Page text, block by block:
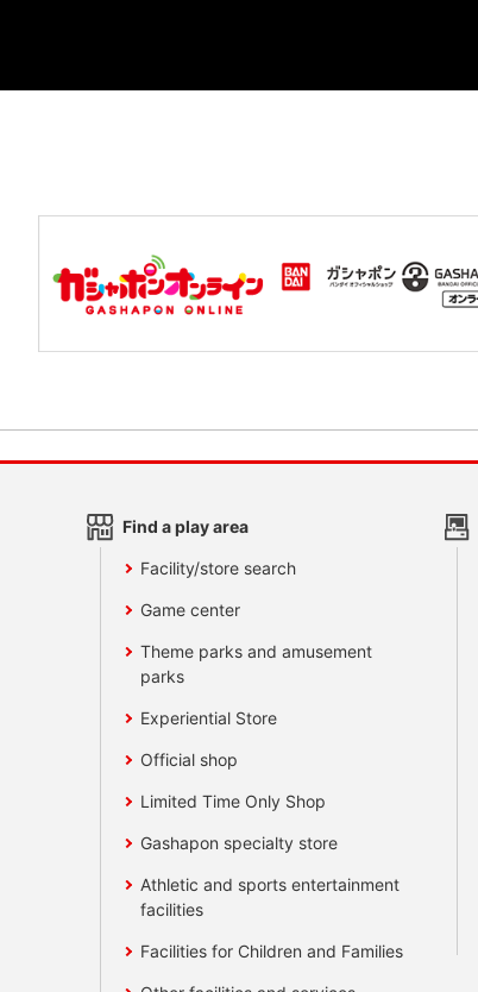
Find a play area
Facility/store search
Game center
Theme parks and amusement
parks
Experiential Store
Official shop
Limited Time Only Shop
Gashapon specialty store
Athletic and sports entertainment
facilities
Facilities for Children and Families